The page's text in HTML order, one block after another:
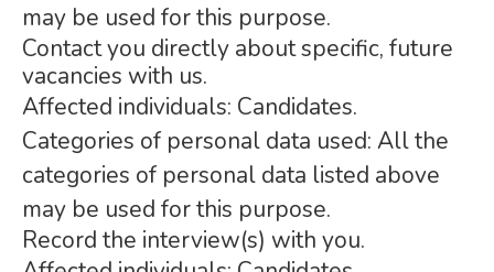
may be used for this purpose.
Contact you directly about specific, future
vacancies with us.
Affected individuals: Candidates.
Categories of personal data used: All the
categories of personal data listed above
may be used for this purpose.
Record the interview(s) with you.